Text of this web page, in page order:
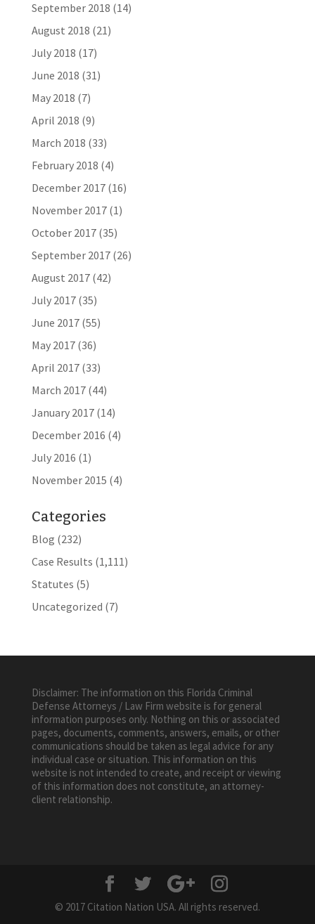
September 2018 (14)
August 2018 (21)
July 2018 (17)
June 2018 (31)
May 2018 (7)
April 2018 (9)
March 2018 (33)
February 2018 (4)
December 2017(16)
November 2017(1)
October 2017(35)
September 2017(26)
August 2017(42)
July 2017(35)
June 2017(55)
May 2017(36)
April 2017(33)
March 2017(44)
January 2017(14)
December 2016 (4)
July 2016 (1)
November 2015 (4)
Categories
Blog (232)
Case Results (1,111)
Statutes (5)
Uncategorized (7)
Disclaimer: The information on this Florida Criminal
Defense Attorneys / Law Firm website is for general
information purposes only. Nothing on this or associated
pages, documents, comments, answers, emails, or other
communications should be taken as legal advice for any
individual case or situation. This information on this
website is not intended to create, and receipt or viewing
of this information does not constitute, an attorney-
client relationship.
© 2017 Citation Nation USA. All rights reserved.